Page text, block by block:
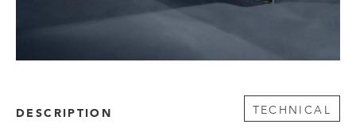
DESCRIPTION TECHNICAL